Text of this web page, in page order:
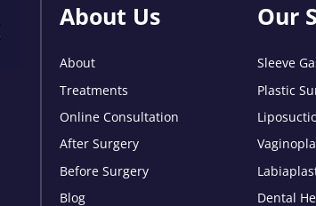
About Us
About
Treatments
Online Consultation
After Surgery
Before Surgery
Blog
Our
Sleeve
Plastic
Dental